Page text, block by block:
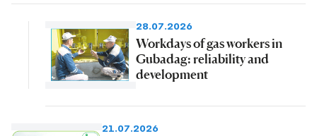
28.07.2026
Workdays of gas workers in
Gubadag: reliability and
development
21.07.2026